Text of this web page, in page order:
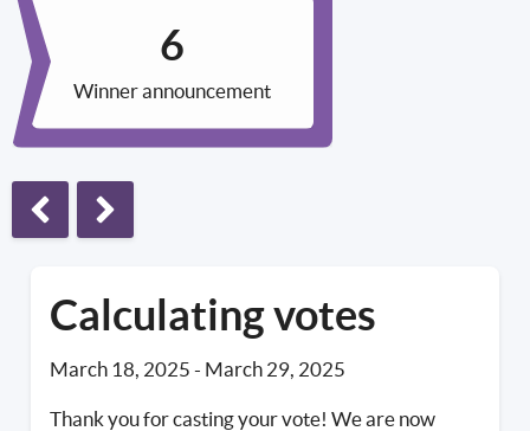
Winner announcement
Previous phase
Next phase
Calculating votes
March 18, 2025 - March 29, 2025
Thank you for casting your vote! We are now